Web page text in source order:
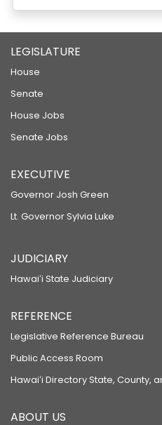
LEGISLATURE
House
Senate
House Jobs
Senate Jobs
EXECUTIVE
Governor Josh Green
Lt. Governor Sylvia Luke
JUDICIARY
Hawaiʻi State Judiciary
REFERENCE
Legislative Reference Bureau
Public Access Room
Hawaiʻi Directory State, County,
ABOUT US